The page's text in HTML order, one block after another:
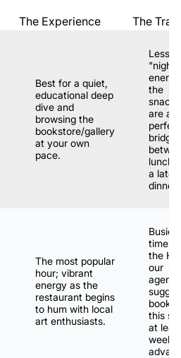
The Experience The
Best for a quiet,
educational deep
dive and
browsing the
bookstore/gallery
at your own
pace.
Less
the
snacks
are a
perfect
bridge
lunch
a late
dinner.
The most popular
hour; vibrant
energy as the
restaurant begins
to hum with local
art enthusiasts.
Busiest
time
the
our
this
at
week